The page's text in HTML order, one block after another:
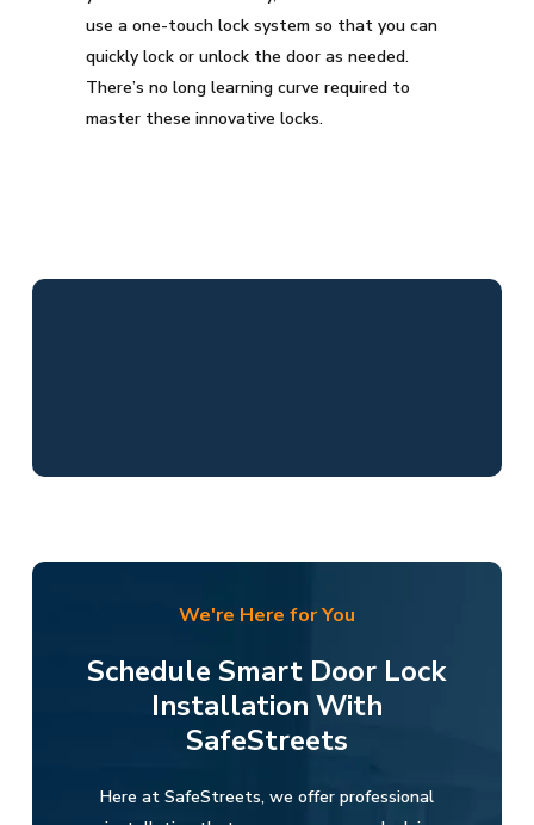
use a one-touch lock system so that you can
quickly lock or unlock the door as needed.
There’s no long learning curve required to
master these innovative locks.
We're Here for You
Schedule Smart Door Lock
Installation With
SafeStreets
Here at SafeStreets, we offer professional